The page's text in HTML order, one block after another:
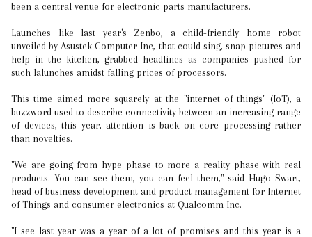
been a central venue for electronic parts manufacturers.
Launches like last year's Zenbo, a child-friendly home robot
unveiled by Asustek Computer Inc, that could sing, snap pictures and
help in the kitchen, grabbed headlines as companies pushed for
such lalunches amidst falling prices of processors.
This time aimed more squarely at the "internet of things" (IoT), a
buzzword used to describe connectivity between an increasing range
of devices, this year, attention is back on core processing rather
than novelties.
"We are going from hype phase to more a reality phase with real
products. You can see them, you can feel them," said Hugo Swart,
head of business development and product management for Internet
of Things and consumer electronics at Qualcomm Inc.
"I see last year was a year of a lot of promises and this year is a